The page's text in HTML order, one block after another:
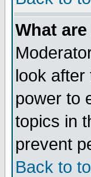
What
look after
power to
topics in
prevent
Back to